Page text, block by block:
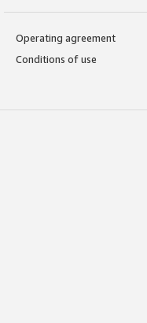
Operating agreement
Conditions of use